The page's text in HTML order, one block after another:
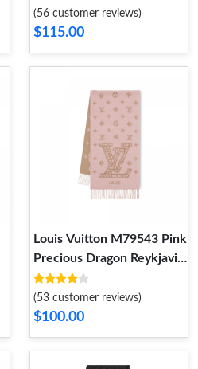
(56 customer reviews)
$115.00
Louis Vuitton M79543 Pink
Precious Dragon Reykjavik
Scarf
(53 customer reviews)
$100.00